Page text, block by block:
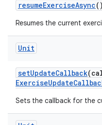
resumeExerciseAsync()
Resumes the current
Unit
setUpdateCallback
Sets the callback for the